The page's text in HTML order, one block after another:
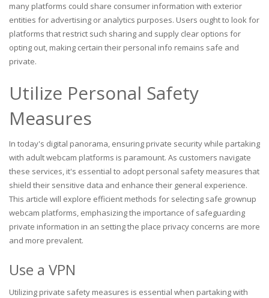
many platforms could share consumer information with exterior
entities for advertising or analytics purposes. Users ought to look for
platforms that restrict such sharing and supply clear options for
opting out, making certain their personal info remains safe and
private.
Utilize Personal Safety
Measures
In today's digital panorama, ensuring private security while partaking
with adult webcam platforms is paramount. As customers navigate
these services, it's essential to adopt personal safety measures that
shield their sensitive data and enhance their general experience.
This article will explore efficient methods for selecting safe grownup
webcam platforms, emphasizing the importance of safeguarding
private information in an setting the place privacy concerns are more
and more prevalent.
Use a VPN
Utilizing private safety measures is essential when partaking with